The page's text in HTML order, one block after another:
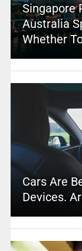
Singapore
Australia
Whether
Cars Are
Devices.